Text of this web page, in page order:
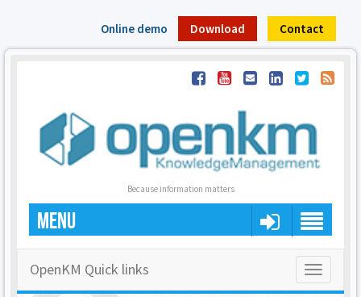
Online demo Download Contact
Because information matters
MENU
Toggle
OpenKM Quick links